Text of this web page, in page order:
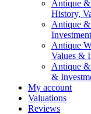
Antique &
History,
Antique
Antique
Values &
Antique &
&
My account
Valuations
Reviews